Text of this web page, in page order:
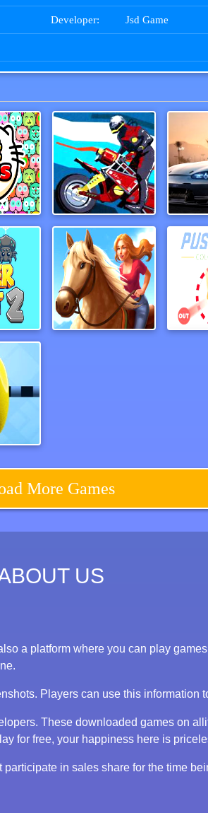
Developer: Jsd Game
LineBiker
2
More Games
US
a platform where you can play
Players can use this information
These downloaded games on
for free, your happiness here is
in sales share for the time